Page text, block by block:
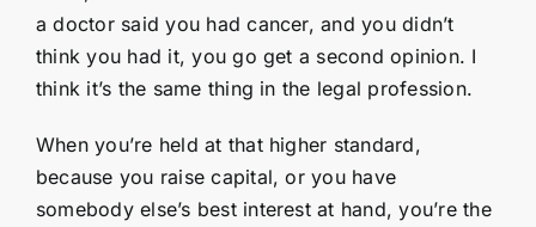
a doctor said you had cancer, and you didn’t
think you had it, you go get a second opinion. I
think it’s the same thing in the legal profession.
When you’re held at that higher standard,
because you raise capital, or you have
somebody else’s best interest at hand, you’re the